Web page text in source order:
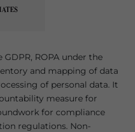
ROPA under the
and mapping of data
of personal data. It
measure for
for compliance
regulations. Non-